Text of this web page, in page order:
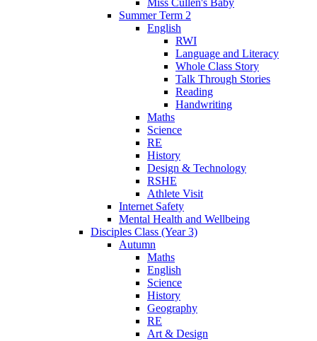
Summer Term 2
English
RWI
Language and Literacy
Whole Class Story
Talk Through Stories
Reading
Handwriting
Maths
Science
RE
History
Design & Technology
RSHE
Athlete Visit
Internet Safety
Mental Health and Wellbeing
Disciples Class (Year 3)
Autumn
Maths
English
Science
History
Geography
RE
Art & Design